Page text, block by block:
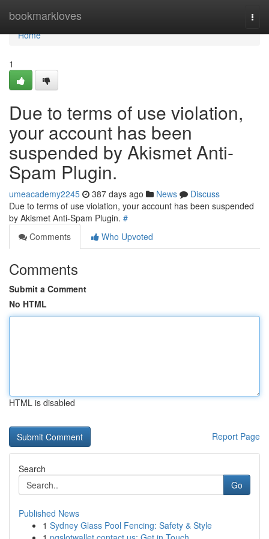
bookmarkloves
Home
Home
1
Due to terms of use violation,
your account has been
suspended by Akismet Anti-
Spam Plugin.
umeacademy2245 387 days ago News
Discuss
Due to terms of use violation, your account has been suspended
by Akismet Anti-Spam Plugin. #
Comments
Who Upvoted
Comments
Submit a Comment
No HTML
HTML is disabled
Report Page
Search
Go
Published News
1 Sydney Glass Pool Fencing: Safety & Style